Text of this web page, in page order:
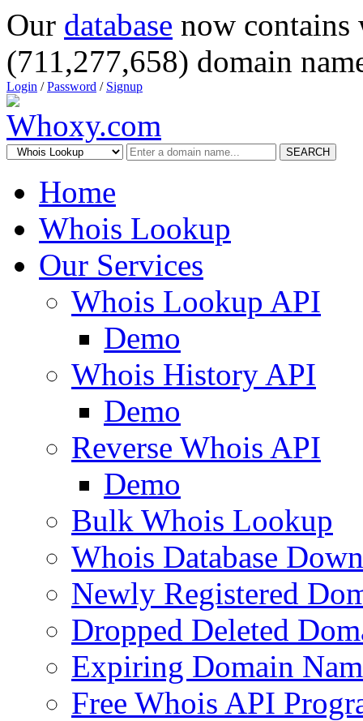
Our database now
(711,277,658) domain
Login /Password / Signup
SEARCH
Home
Whois Lookup
Our Services
Whois Lookup API
Demo
Whois History API
Demo
Reverse Whois API
Demo
Bulk Whois Lookup
Whois Database
Newly Registered
Dropped Deleted
Expiring Domain
Free Whois API